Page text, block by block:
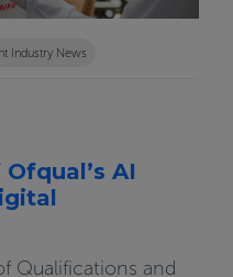
Industry News
AI
Qualifications and